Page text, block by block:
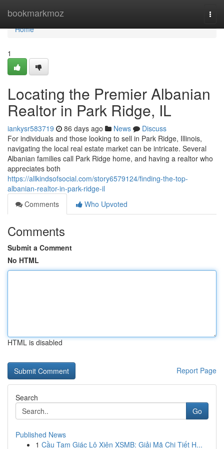
bookmarkmoz
Home
Home
1
Locating the Premier Albanian
Realtor in Park Ridge, IL
iankysr583719 86 days ago News
Discuss
For individuals and those looking to sell in Park Ridge, Illinois,
navigating the local real estate market can be intricate. Several
Albanian families call Park Ridge home, and having a realtor who
appreciates both
https://allkindsofsocial.com/story6579124/finding-the-top-
albanian-realtor-in-park-ridge-il
Comments
Who Upvoted
Comments
Submit a Comment
No HTML
HTML is disabled
Report Page
Search
Go
Published News
1 Cầu Tam Giác Lô Xiên XSMB: Giải Mã Chi Tiết H...